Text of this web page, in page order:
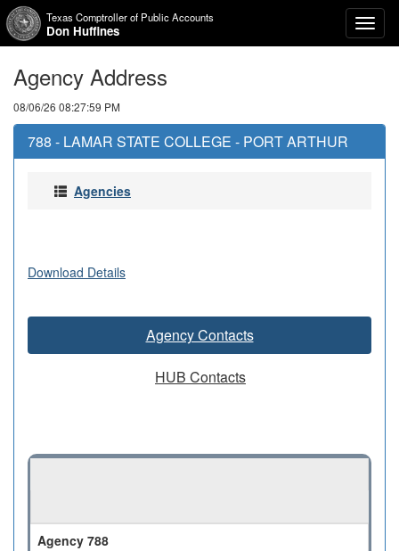
Texas Comptroller of Public Accounts
Don Huffines
Agency Address
08/06/26 08:27:59 PM
788 - LAMAR STATE COLLEGE - PORT ARTHUR
Agencies
Download Details
Agency Contacts
HUB Contacts
Agency 788